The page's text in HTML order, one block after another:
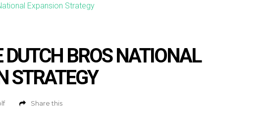
DUTCH BROS NATIONAL
STRATEGY
Share this